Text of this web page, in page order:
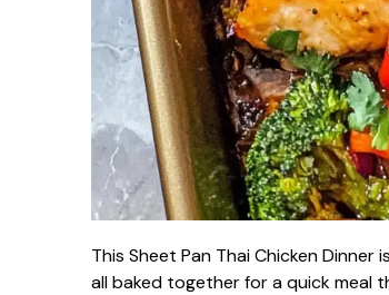
This Sheet Pan Thai Chicken
all baked together for a quick meal